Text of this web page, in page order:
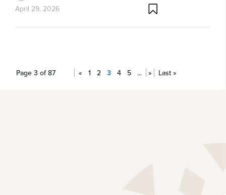
April 29, 2026
Page 3 of 87 « 1 2 3 4 5 ... » Last »